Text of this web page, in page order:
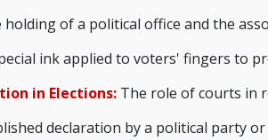
holding of a political office and the
ink applied to voters' fingers to
in Elections: The role of courts in
declaration by a political party